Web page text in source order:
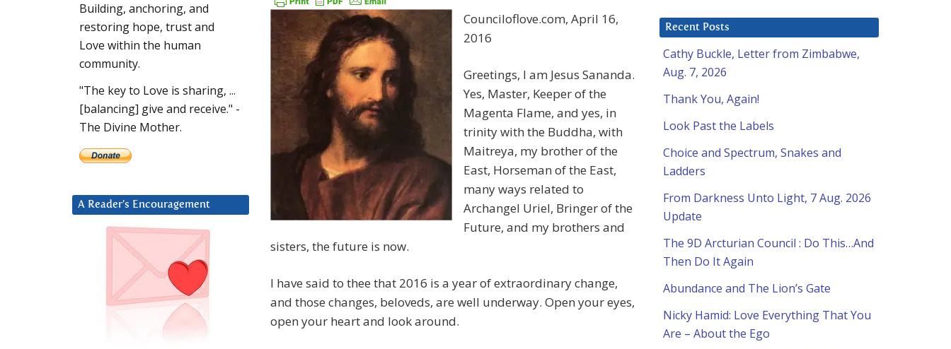
Counciloflove.com, April 16,
2016
Greetings, I am Jesus Sananda.
Yes, Master, Keeper of the
Magenta Flame, and yes, in
trinity with the Buddha, with
Maitreya, my brother of the
East, Horseman of the East,
many ways related to
Archangel Uriel, Bringer of the
Future, and my brothers and
sisters, the future is now.
I have said to thee that 2016 is a year of extraordinary change,
and those changes, beloveds, are well underway. Open your eyes,
open your heart and look around.
Recent Posts
Cathy Buckle, Letter from Zimbabwe,
Aug. 7, 2026
Thank You, Again!
Look Past the Labels
Choice and Spectrum, Snakes and
Ladders
From Darkness Unto Light, 7 Aug. 2026
Update
The 9D Arcturian Council : Do This…And
Then Do It Again
Abundance and The Lion’s Gate
Nicky Hamid: Love Everything That You
Are – About the Ego
Building, anchoring, and
restoring hope, trust and
Love within the human
community.
"The key to Love is sharing, ...
[balancing] give and receive." -
The Divine Mother.
A Reader’s Encouragement